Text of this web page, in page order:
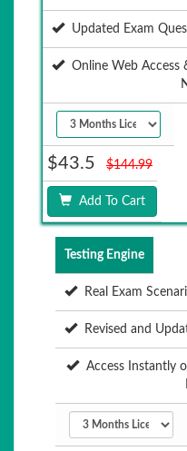
Updated Exam
Online Web Access
$43.5 $144.99
Add To Cart
Testing Engine
Real Exam
Revised and
Access Instantly